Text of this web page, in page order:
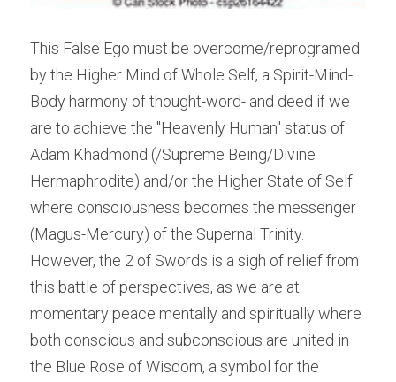
This False Ego must be overcome/reprogramed
by the Higher Mind of Whole Self, a Spirit-Mind-
Body harmony of thought-word- and deed if we
are to achieve the "Heavenly Human" status of
Adam Khadmond (/Supreme Being/Divine
Hermaphrodite) and/or the Higher State of Self
where consciousness becomes the messenger
(Magus-Mercury) of the Supernal Trinity.
However, the 2 of Swords is a sigh of relief from
this battle of perspectives, as we are at
momentary peace mentally and spiritually where
both conscious and subconscious are united in
the Blue Rose of Wisdom, a symbol for the